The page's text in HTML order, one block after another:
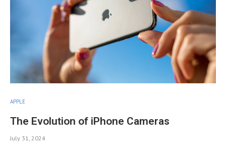
APPLE
The Evolution of iPhone Cameras
July 31, 2024